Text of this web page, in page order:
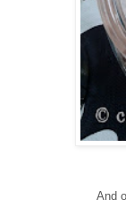
And